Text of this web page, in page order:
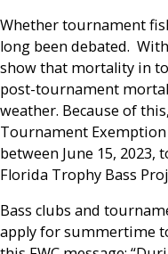
Whether tournament
long been debated.
show that mortality in
post-tournament
weather. Because of
Tournament
between June 15, 2023,
Florida Trophy Bass
Bass clubs and
apply for summertime